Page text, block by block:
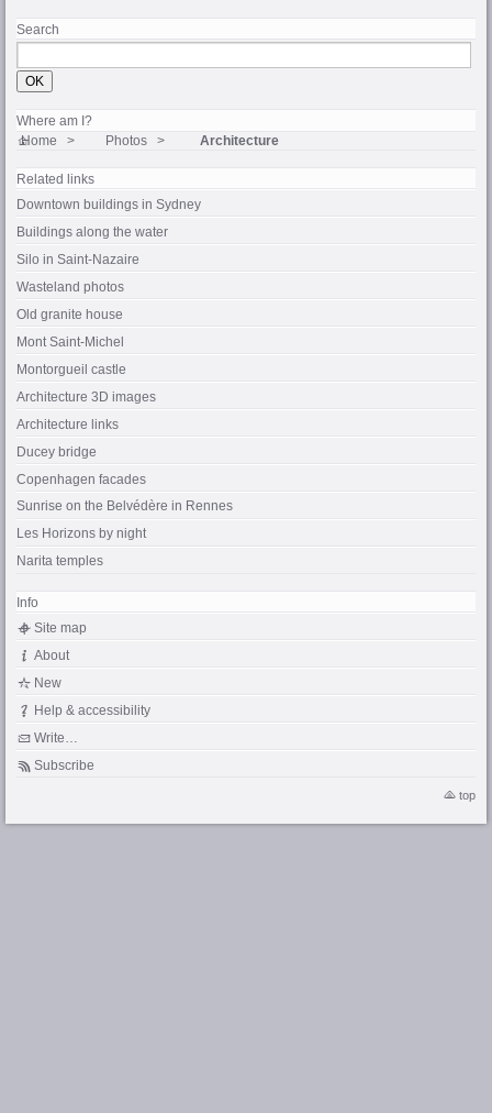
Search
Where am I?
Home Photos Architecture
Related links
Downtown buildings in Sydney
Buildings along the water
Silo in Saint-Nazaire
Wasteland photos
Old granite house
Mont Saint-Michel
Montorgueil castle
Architecture 3D images
Architecture links
Ducey bridge
Copenhagen facades
Sunrise on the Belvédère in Rennes
Les Horizons by night
Narita temples
Info
Site map
About
New
Help & accessibility
Write…
Subscribe
top